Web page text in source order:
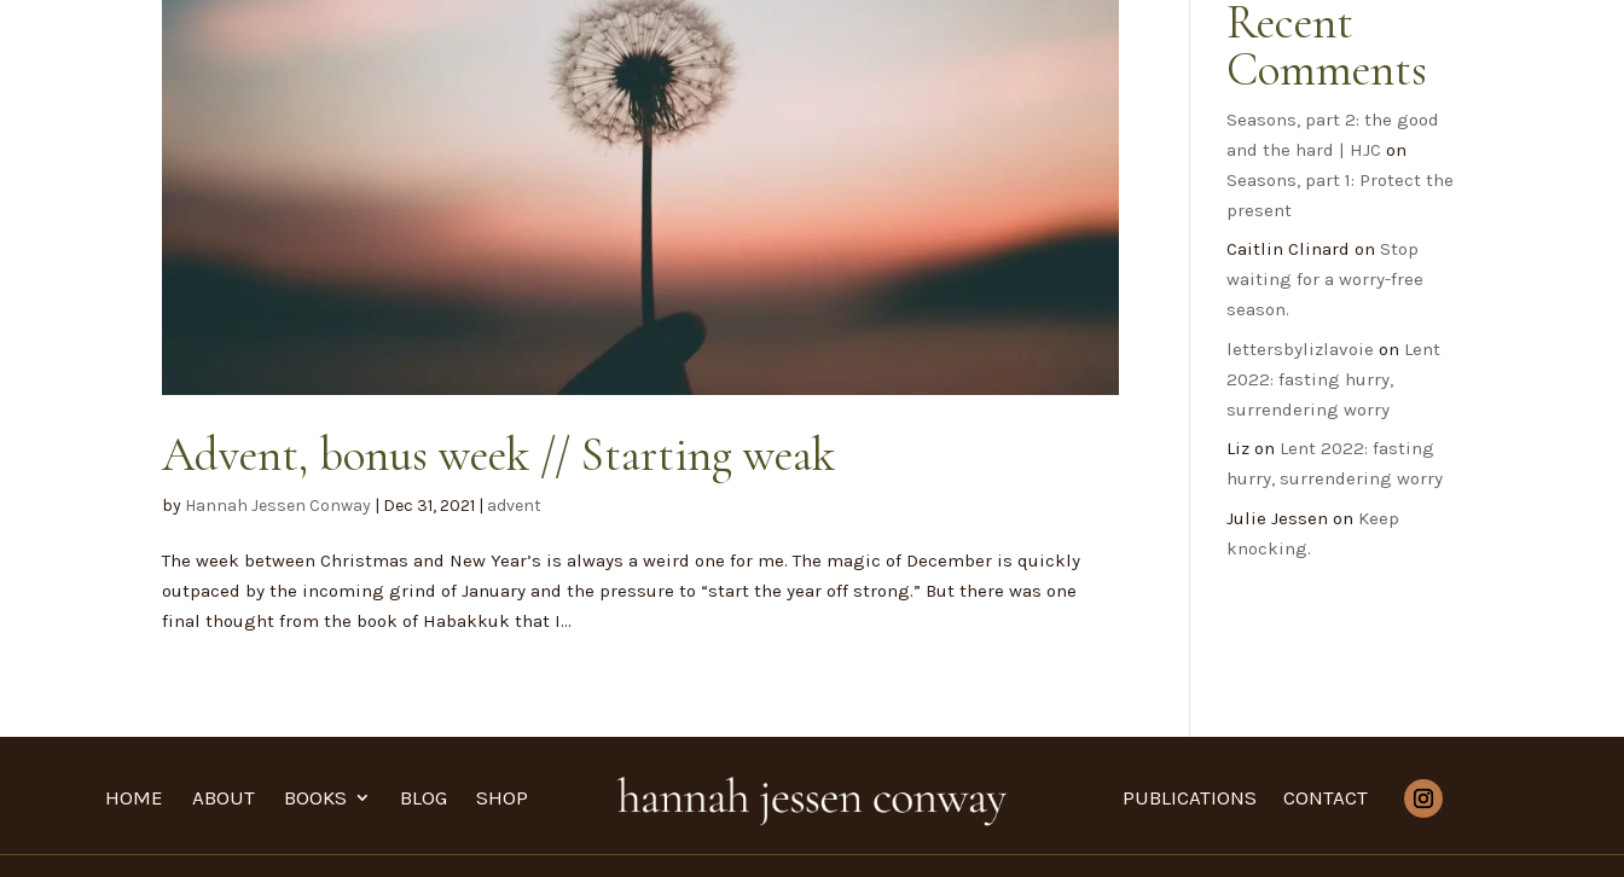
Advent, bonus week // Starting weak
by Hannah Jessen Conway | Dec 31, 2021 | advent
The week between Christmas and New Year’s is always a weird one for me. The magic of December is quickly
outpaced by the incoming grind of January and the pressure to “start the year off strong.” But there was one
final thought from the book of Habakkuk that I...
Recent
Comments
Seasons, part 2: the good
and the hard | HJC on
Seasons, part 1: Protect the
present
Caitlin Clinard on Stop
waiting for a worry-free
season.
lettersbylizlavoie on Lent
2022: fasting hurry,
surrendering worry
Liz on Lent 2022: fasting
hurry, surrendering worry
Julie Jessen on Keep
knocking.
HOME ABOUT BOOKS BLOG SHOP PUBLICATIONS CONTACT